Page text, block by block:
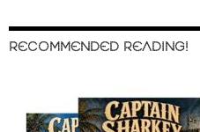
RECOMMENDED READING!